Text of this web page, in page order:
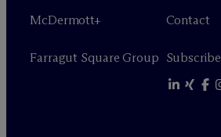
McDermott+
Farragut Square Group
Contact
Subscribe